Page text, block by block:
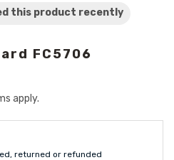
this product recently
FC5706
apply.
returned or refunded